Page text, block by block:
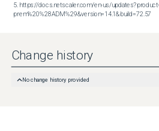
5. https://docs.netscaler.com/en-us/
prem%20%28ADM%29&version=14.1&build=72.57
Change history
No change history provided